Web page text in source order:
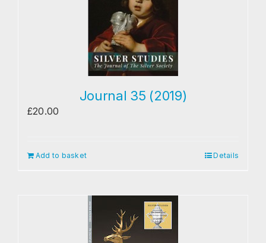
The Journal
Journal 35 (2019)
£20.00
Add to basket Details